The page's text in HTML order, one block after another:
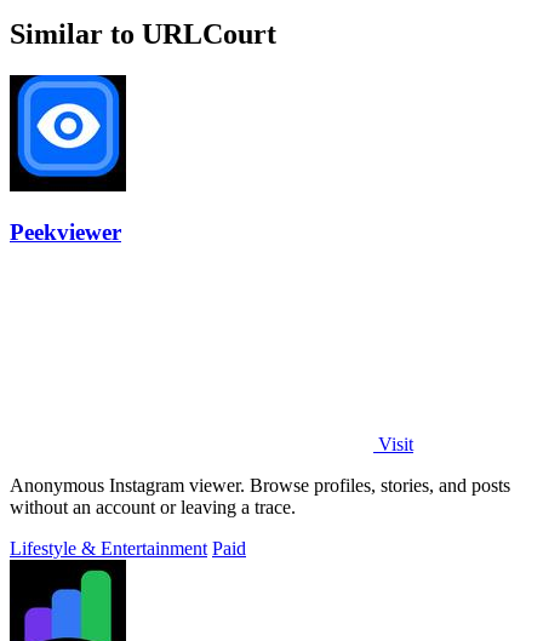
Similar to URLCourt
Peekviewer
Visit
Anonymous Instagram viewer. Browse profiles, stories, and posts
without an account or leaving a trace.
Lifestyle & Entertainment Paid